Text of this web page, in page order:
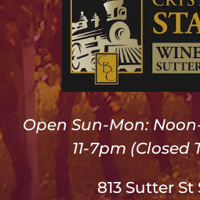
Open Sun-Mon:
11-7pm (Closed
813 Sutter St